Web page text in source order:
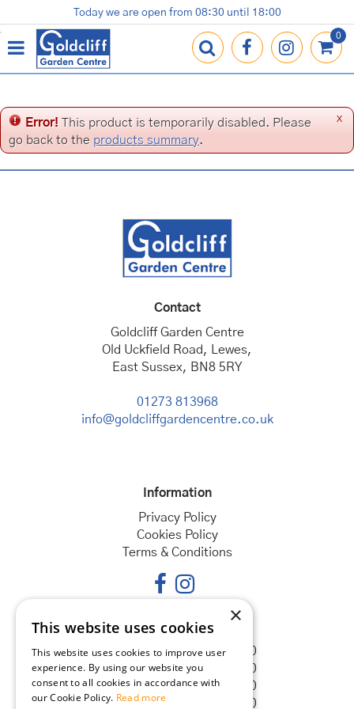
u
m
t
c
n
Terracotta Pots
Gardening Essentials
Contact us
Loyalty Card
Today we are open from 08:30 until 18:00
x
Error! This product is temporarily disabled. Please
go back to the products summary.
Contact
Goldcliff Garden Centre
Old Uckfield Road, Lewes,
East Sussex, BN8 5RY
01273 813968
info@goldcliffgardencentre.co.uk
Information
Privacy Policy
Cookies Policy
Terms & Conditions
Opening hours
Monday
08:30 - 18:00
Tuesday
08:30 - 18:00
Wednesday
08:30 - 18:00
Thursday
08:30 - 18:00
×
This website uses cookies
This website uses cookies to improve user
experience. By using our website you
consent to all cookies in accordance with
our Cookie Policy. Read more